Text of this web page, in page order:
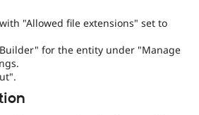
"Allowed file extensions" set to
Builder" for the entity under "Manage